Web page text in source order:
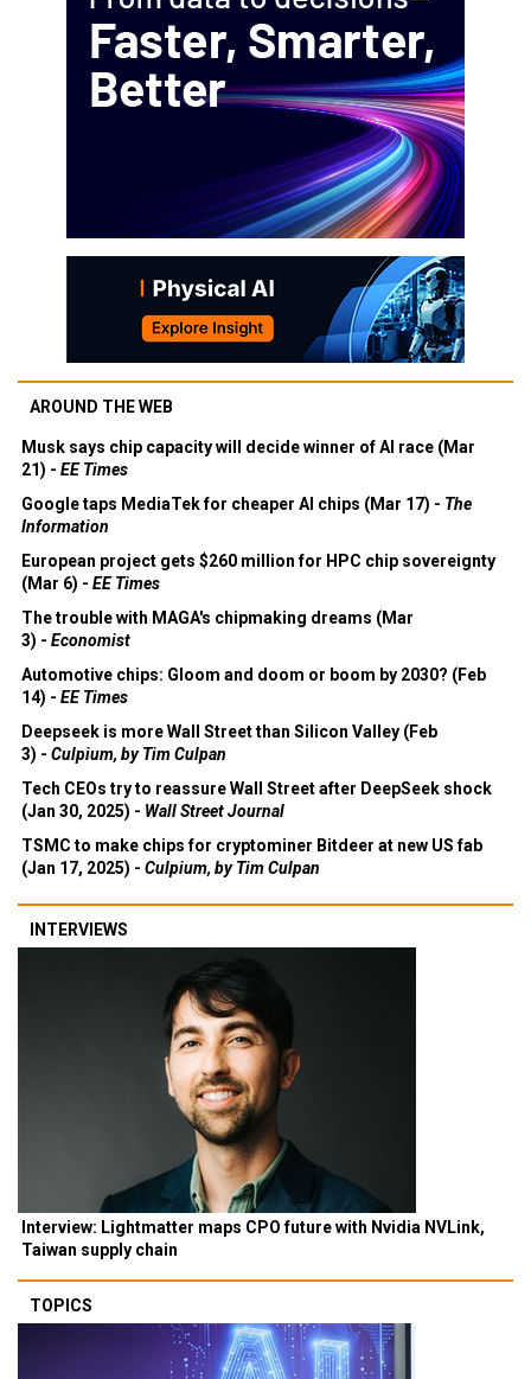
AROUND THE WEB
Musk says chip capacity will decide winner of AI race (Mar
21) - EE Times
Google taps MediaTek for cheaper AI chips (Mar 17) - The
Information
European project gets $260 million for HPC chip sovereignty
(Mar 6) - EE Times
The trouble with MAGA's chipmaking dreams (Mar
3) - Economist
Automotive chips: Gloom and doom or boom by 2030? (Feb
14) - EE Times
Deepseek is more Wall Street than Silicon Valley (Feb
3) - Culpium, by Tim Culpan
Tech CEOs try to reassure Wall Street after DeepSeek shock
(Jan 30, 2025) - Wall Street Journal
TSMC to make chips for cryptominer Bitdeer at new US fab
(Jan 17, 2025) - Culpium, by Tim Culpan
INTERVIEWS
Interview: Lightmatter maps CPO future with Nvidia NVLink,
Taiwan supply chain
TOPICS